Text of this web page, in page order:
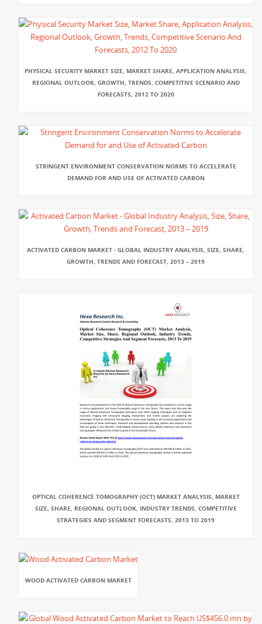
PHYSICAL SECURITY MARKET SIZE, MARKET SHARE, APPLICATION ANALYSIS,
REGIONAL OUTLOOK, GROWTH, TRENDS, COMPETITIVE SCENARIO AND
FORECASTS, 2012 TO 2020
STRINGENT ENVIRONMENT CONSERVATION NORMS TO ACCELERATE
DEMAND FOR AND USE OF ACTIVATED CARBON
ACTIVATED CARBON MARKET - GLOBAL INDUSTRY ANALYSIS, SIZE, SHARE,
GROWTH, TRENDS AND FORECAST, 2013 – 2019
OPTICAL COHERENCE TOMOGRAPHY (OCT) MARKET ANALYSIS, MARKET
SIZE, SHARE, REGIONAL OUTLOOK, INDUSTRY TRENDS, COMPETITIVE
STRATEGIES AND SEGMENT FORECASTS, 2013 TO 2019
WOOD ACTIVATED CARBON MARKET